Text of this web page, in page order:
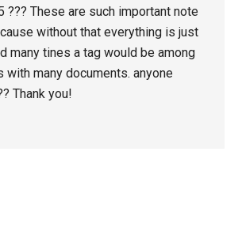
??? These are such important note
without that everything is just
many tines a tag would be among
with many documents. anyone
Thank you!